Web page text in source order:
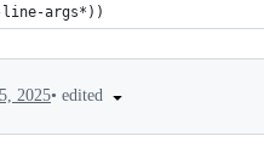
args*))
2025• edited